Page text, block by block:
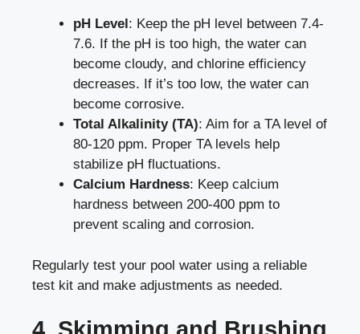
pH Level : Keep the pH level between 7.4-
7.6. If the pH is too high, the water can
become cloudy, and chlorine efficiency
decreases. If it’s too low, the water can
become corrosive.
Total Alkalinity (TA): Aim for a TA level of
80-120 ppm. Proper TA levels help
stabilize pH fluctuations.
Calcium Hardness: Keep calcium
hardness between 200-400 ppm to
prevent scaling and corrosion.
Regularly test your pool water using a reliable
test kit and make adjustments as needed.